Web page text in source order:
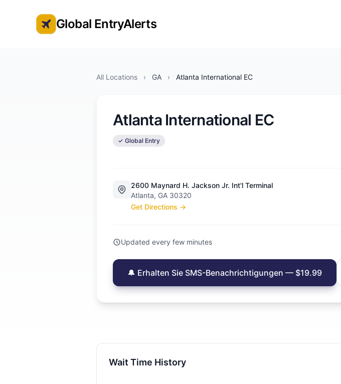
Global Entry Appointment Alerts
Global EntryAlerts
All Locations › GA › Atlanta International EC
Atlanta International EC
✓ Global Entry
2600 Maynard H. Jackson Jr. Int'l Terminal
Atlanta, GA 30320
Get Directions →
Updated every few minutes
🔔 Erhalten Sie SMS-Benachrichtigungen — $19.99
Wait Time History